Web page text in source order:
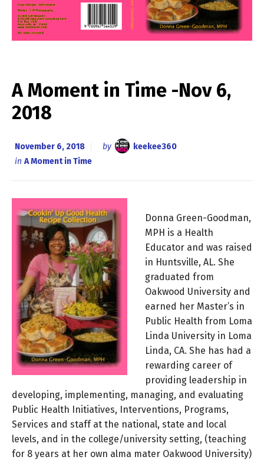
A Moment in Time -Nov 6,
2018
November 6, 2018 by
keekee360
in A Moment in Time
Donna Green-Goodman,
MPH is a Health
Educator and was raised
in Huntsville, AL. She
graduated from
Oakwood University and
earned her Master’s in
Public Health from Loma
Linda University in Loma
Linda, CA. She has had a
rewarding career of
providing leadership in
developing, implementing, managing, and evaluating
Public Health Initiatives, Interventions, Programs,
Services and staff at the national, state and local
levels, and in the college/university setting, (teaching
for 8 years at her own alma mater Oakwood University)